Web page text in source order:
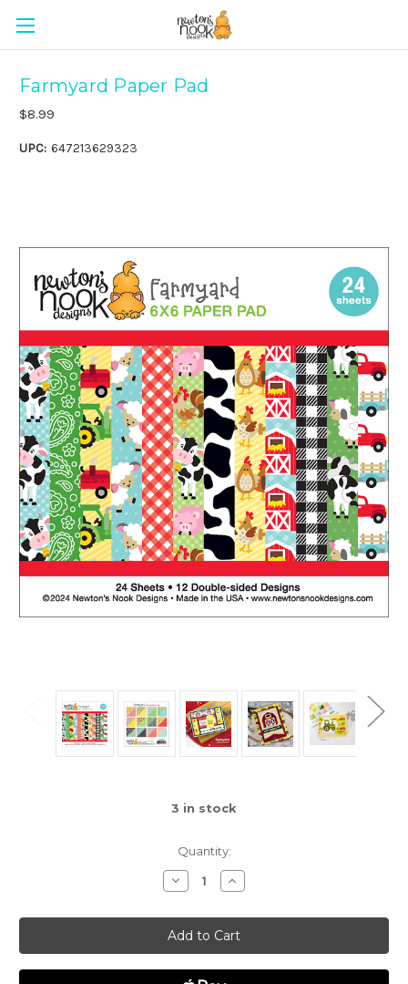
Farmyard Paper Pad
$8.99
UPC: 647213629323
3 in stock
Quantity:
Decrease
Quantity
Farmyard
Paper
Pad
Increase
Quantity
Farmyard
Paper
Pad